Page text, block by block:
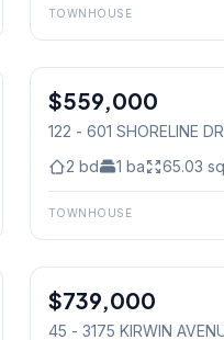
TOWNHOUSE
Condo
$559,000
122 - 601 SHORELINE
2 bd 1 ba 65.03
TOWNHOUSE
Condo
$739,000
45 - 3175 KIRWIN